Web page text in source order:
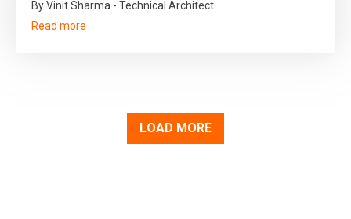
By Vinit Sharma - Technical Architect
Read more
LOAD MORE